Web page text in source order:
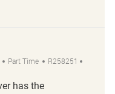
Job Type
Part Time Job Id
R258251
has the